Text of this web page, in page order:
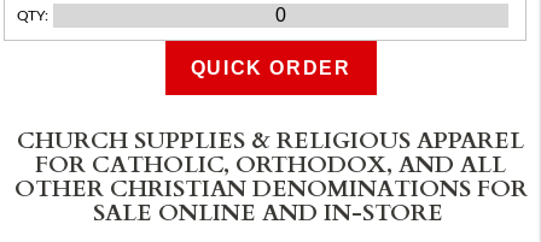
QTY:
QUICK ORDER
CHURCH SUPPLIES & RELIGIOUS APPAREL
FOR CATHOLIC, ORTHODOX, AND ALL
OTHER CHRISTIAN DENOMINATIONS FOR
SALE ONLINE AND IN-STORE